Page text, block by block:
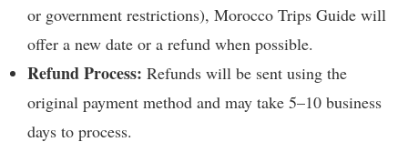
or government restrictions), Morocco Trips Guide will
offer a new date or a refund when possible.
Refund Process: Refunds will be sent using the
original payment method and may take 5–10 business
days to process.